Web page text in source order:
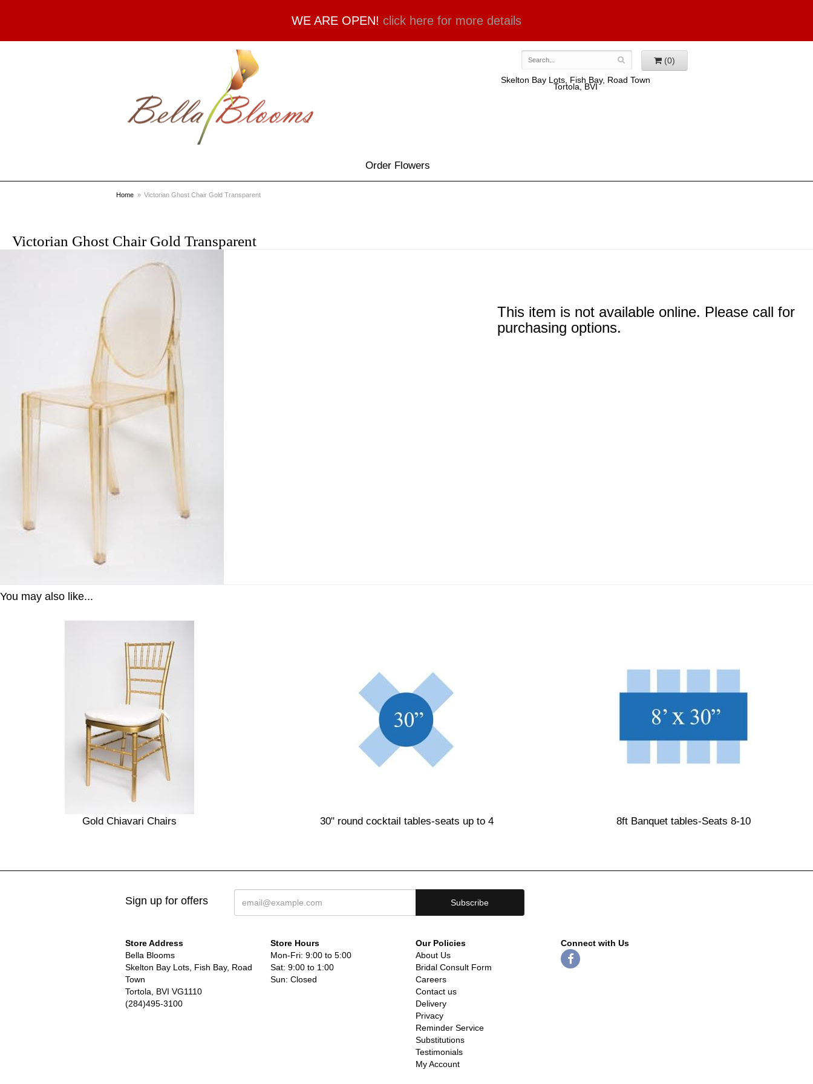
WE ARE OPEN! click here for more details
(0)
Skelton Bay Lots, Fish Bay, Road Town
Tortola, BVI
Order Flowers
Home Victorian Ghost Chair Gold Transparent
Victorian Ghost Chair Gold Transparent
This item is not available online. Please call for
purchasing options.
You may also like...
Gold Chiavari Chairs 30" round cocktail tables-seats up to 4 8ft Banquet tables-Seats 8-10
Sign up for offers
Store Address
Bella Blooms
Skelton Bay Lots, Fish Bay, Road
Town
Tortola, BVI VG1110
(284)495-3100
Store Hours
Mon-Fri: 9:00 to 5:00
Sat: 9:00 to 1:00
Sun: Closed
Our Policies
About Us
Bridal Consult Form
Careers
Contact us
Delivery
Privacy
Reminder Service
Substitutions
Testimonials
My Account
Connect with Us